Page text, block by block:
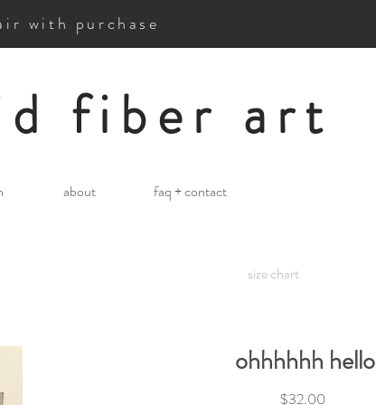
with purchase
fiber art
about faq + contact
ohhhhhh hello
$32.00Price
size chart